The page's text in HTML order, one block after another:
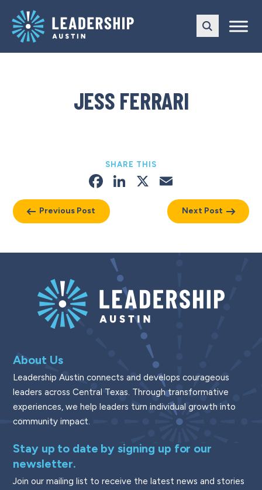
main
navigation
content
JESS FERRARI
Previous Post
SHARE THIS
Facebook
LinkedIn
X
Next Post
About Us
Leadership Austin connects and develops courageous
leaders across Central Texas. Through transformative
experiences, we help leaders turn individual growth into
community impact.
Stay up to date by signing up for our
newsletter.
Join our mailing list to receive the latest news and stories